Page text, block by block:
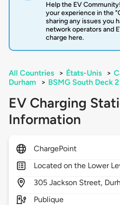
Help the EV
your experience in the
sharing any issues you
network operators and
charge here.
All Countries > États-Unis >
Durham
> BSMG South Deck 2
EV Charging
Information
ChargePoint
Located on the Lower
305 Jackson Street,
Publique